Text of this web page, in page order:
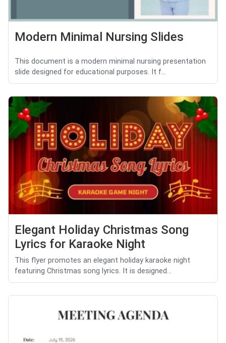
Modern Minimal Nursing Slides
This document is a modern minimal nursing presentation
slide designed for educational purposes. It f...
Elegant Holiday Christmas Song
Lyrics for Karaoke Night
This flyer promotes an elegant holiday karaoke night
featuring Christmas song lyrics. It is designed...